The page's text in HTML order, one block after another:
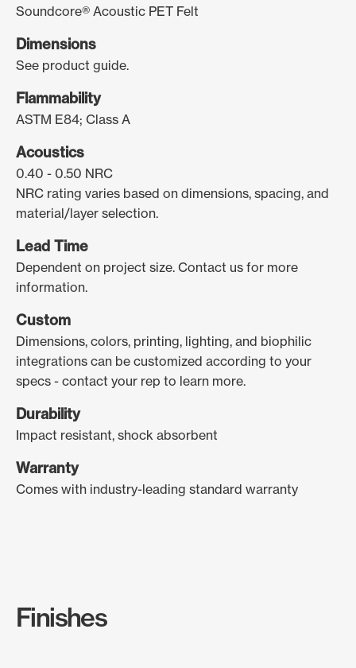
Soundcore® Acoustic PET Felt
Dimensions
See product guide.
Flammability
ASTM E84; Class A
Acoustics
0.40 - 0.50 NRC
NRC rating varies based on dimensions, spacing, and
material/layer selection.
Lead Time
Dependent on project size. Contact us for more
information.
Custom
Dimensions, colors, printing, lighting, and biophilic
integrations can be customized according to your
specs - contact your rep to learn more.
Durability
Impact resistant, shock absorbent
Warranty
Comes with industry-leading standard warranty
Finishes